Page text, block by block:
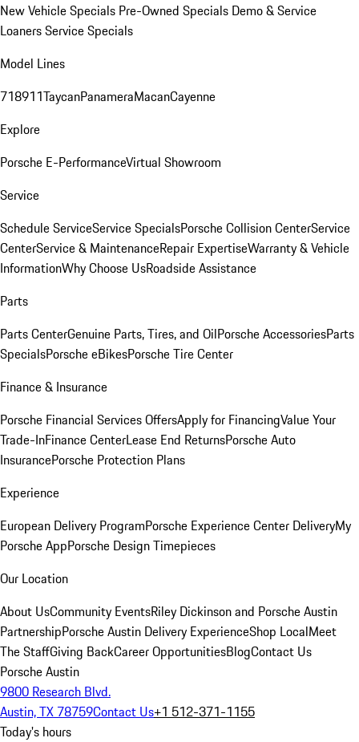
New Vehicle Specials Pre-Owned Specials Demo & Service
LoanersService Specials
Model Lines
718911TaycanPanameraMacanCayenne
Explore
Porsche E-PerformanceVirtual Showroom
Service
Schedule ServiceService SpecialsPorsche Collision CenterService
CenterService & MaintenanceRepair ExpertiseWarranty & Vehicle
InformationWhy Choose UsRoadside Assistance
Parts
Parts CenterGenuine Parts, Tires, and OilPorsche AccessoriesParts
SpecialsPorsche eBikesPorsche Tire Center
Finance & Insurance
Porsche Financial Services OffersApply for FinancingValue Your
Trade-InFinance CenterLease End ReturnsPorsche Auto
InsurancePorsche Protection Plans
Experience
European Delivery ProgramPorsche Experience Center DeliveryMy
Porsche AppPorsche Design Timepieces
Our Location
About UsCommunity EventsRiley Dickinson and Porsche Austin
PartnershipPorsche Austin Delivery ExperienceShop LocalMeet
The StaffGiving BackCareer OpportunitiesBlogContact Us
Porsche Austin
9800 Research Blvd.
Austin, TX 78759Contact Us+1 512-371-1155
Today's hours